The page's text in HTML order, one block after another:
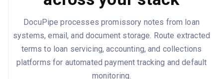
DocuPipe processes promissory notes from loan
systems, email, and document storage. Route extracted
terms to loan servicing, accounting, and collections
platforms for automated payment tracking and default
monitoring.